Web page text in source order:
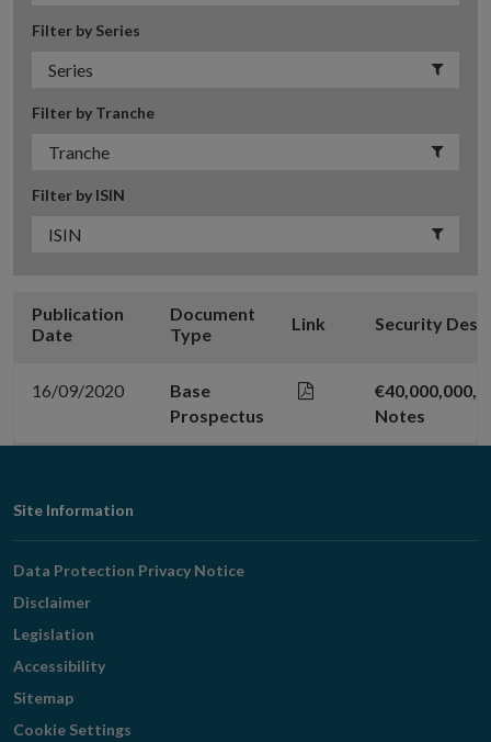
Filter by Series
Filter by Tranche
Filter by ISIN
Publication
Date
Document
Type
Link Security
16/09/2020
Base
Prospectus
Notes
Footer
Navigation
Site Information
Data Protection Privacy Notice
Disclaimer
Legislation
Accessibility
Sitemap
Cookie Settings